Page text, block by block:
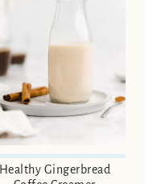
Healthy Gingerbread